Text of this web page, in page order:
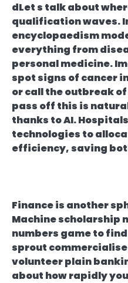
dLet s talk about
qualification waves.
encyclopaedism
everything from
personal medicine.
spot signs of cancer
or call the outbreak
pass off this is
thanks to AI.
technologies to
efficiency, saving
Finance is another
Machine scholarship
numbers game to
sprout
volunteer plain
about how rapidly